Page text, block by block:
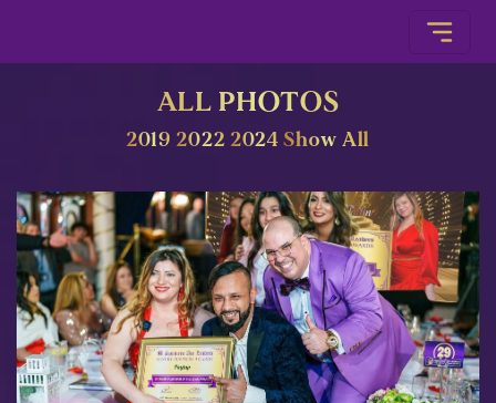
ALL PHOTOS
20192022 2024Show All